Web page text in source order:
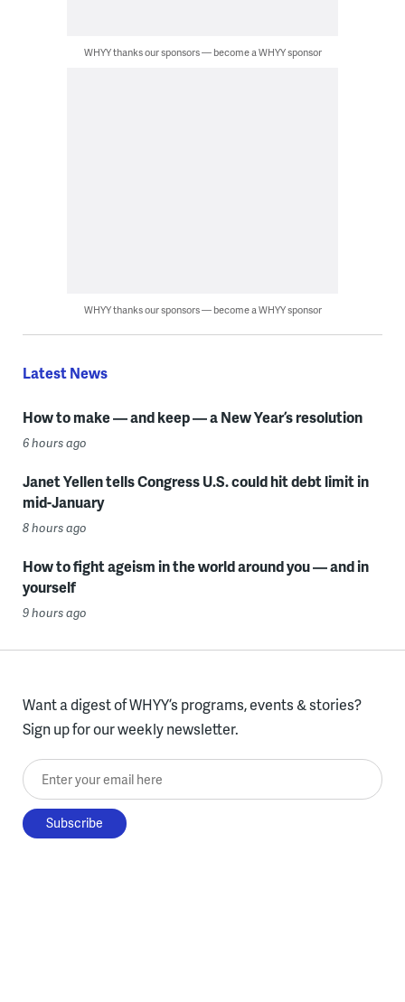
WHYY thanks our sponsors — become a WHYY sponsor
WHYY thanks our sponsors — become a WHYY sponsor
Latest News
How to make — and keep — a New Year’s resolution
6 hours ago
Janet Yellen tells Congress U.S. could hit debt limit in
mid-January
8 hours ago
How to fight ageism in the world around you — and in
yourself
9 hours ago
Want a digest of WHYY’s programs, events & stories?
Sign up for our weekly newsletter.
Enter your email here